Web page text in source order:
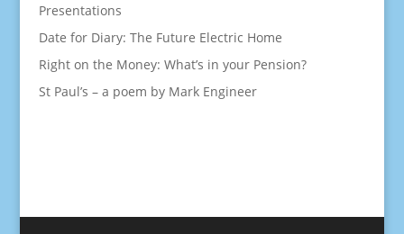
Presentations
Date for Diary: The Future Electric Home
Right on the Money: What’s in your Pension?
St Paul’s – a poem by Mark Engineer